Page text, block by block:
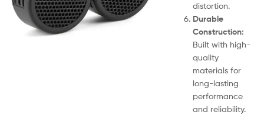
distortion.
Durable
Construction:
Built with high-
quality
materials for
long-lasting
performance
and reliability.